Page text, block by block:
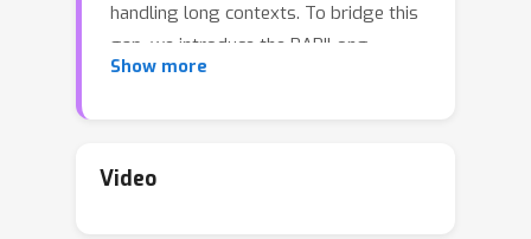
handling long contexts. To bridge this
gap, we introduce the BABILong
benchmark, designed to test language
documents. BABILong includes a
Show more
Video